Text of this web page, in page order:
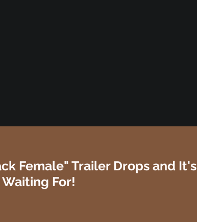
Female" Trailer Drops and It's
For!